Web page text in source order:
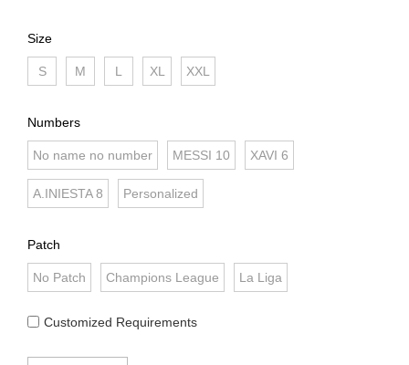
Size
S M L XL XXL
Numbers
No name no number MESSI 10 XAVI 6
A.INIESTA 8 Personalized
Patch
No Patch Champions League La Liga
Customized Requirements